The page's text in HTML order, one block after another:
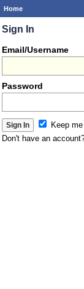
Home
Sign In
Email/Username
Password
Keep
Don't have an